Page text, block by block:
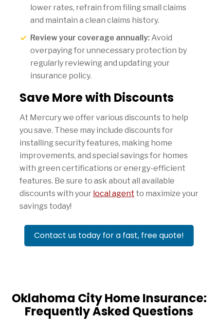
lower rates, refrain from filing small claims
and maintain a clean claims history.
Review your coverage annually: Avoid
overpaying for unnecessary protection by
regularly reviewing and updating your
insurance policy.
Save More with Discounts
At Mercury we offer various discounts to help
you save. These may include discounts for
installing security features, making home
improvements, and special savings for homes
with green certifications or energy-efficient
features. Be sure to ask about all available
discounts with your local agent to maximize your
savings today!
Contact us today for a fast, free quote!
Oklahoma City Home Insurance:
Frequently Asked Questions